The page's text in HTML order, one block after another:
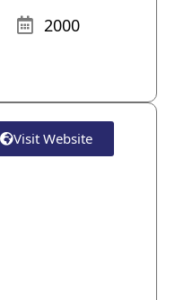
2000
Visit Website